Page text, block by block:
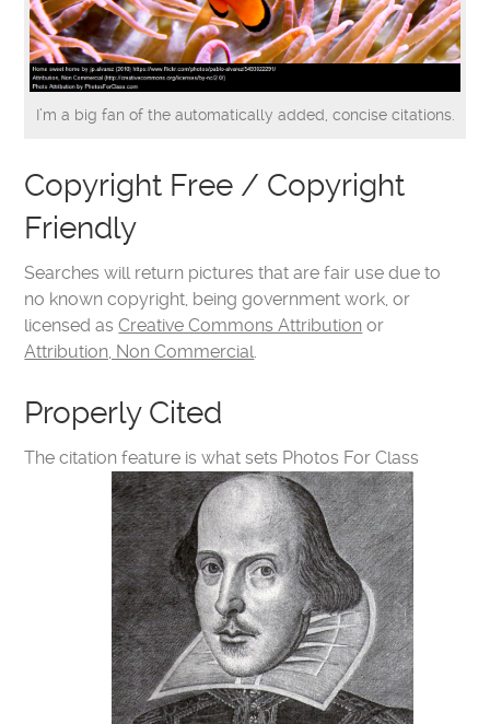
I’m a big fan of the automatically added, concise citations.
Copyright Free / Copyright
Friendly
Searches will return pictures that are fair use due to
no known copyright, being government work, or
licensed asCreative Commons Attribution or
Attribution, Non Commercial.
Properly Cited
The citation feature is what sets Photos For Class